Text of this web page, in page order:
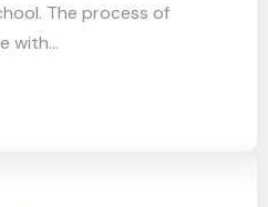
The process of
with…